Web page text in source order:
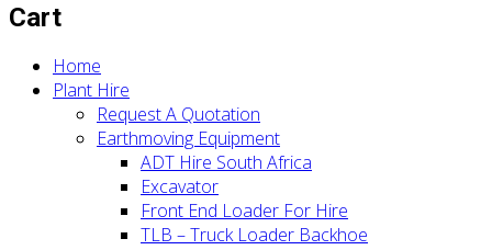
Cart
Home
Plant Hire
Request A Quotation
Earthmoving Equipment
ADT Hire South Africa
Excavator
Front End Loader For Hire
TLB – Truck Loader Backhoe